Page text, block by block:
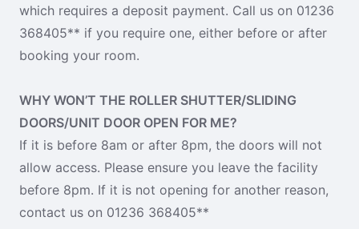
which requires a deposit payment. Call us on 01236
368405** if you require one, either before or after
booking your room.
WHY WON’T THE ROLLER SHUTTER/SLIDING
DOORS/UNIT DOOR OPEN FOR ME?
If it is before 8am or after 8pm, the doors will not
allow access. Please ensure you leave the facility
before 8pm. If it is not opening for another reason,
contact us on 01236 368405**